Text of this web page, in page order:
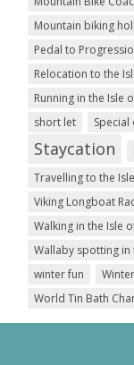
Mountain biking
Pedal to
Relocation to the
Running in the Isle
short let
Staycation
Travelling to the
Viking Longboat
Walking in the Isle
Wallaby spotting in
winter fun
World Tin Bath